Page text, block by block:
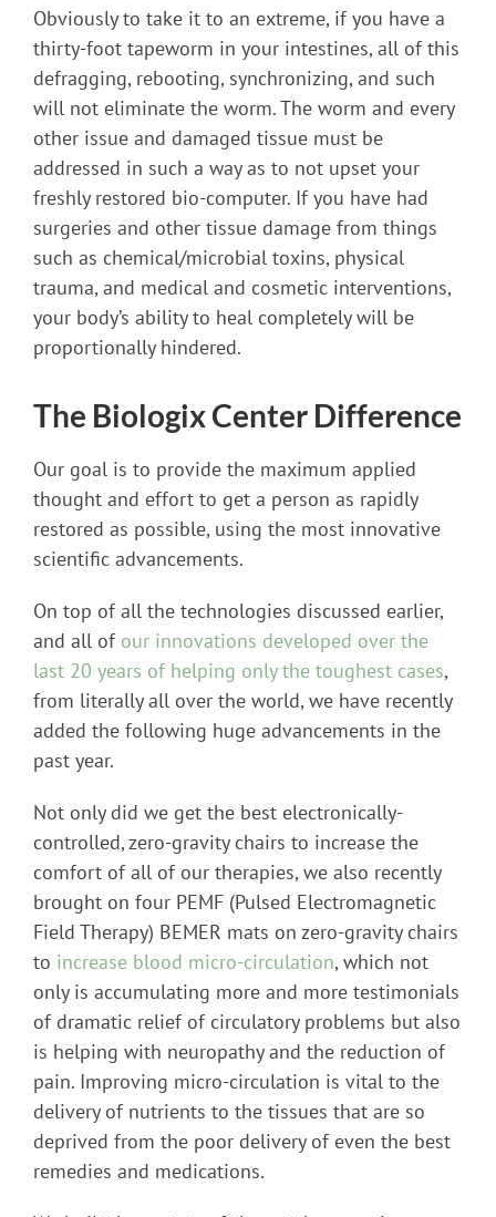
Obviously to take it to an extreme, if you have a
thirty-foot tapeworm in your intestines, all of this
defragging, rebooting, synchronizing, and such
will not eliminate the worm. The worm and every
other issue and damaged tissue must be
addressed in such a way as to not upset your
freshly restored bio-computer. If you have had
surgeries and other tissue damage from things
such as chemical/microbial toxins, physical
trauma, and medical and cosmetic interventions,
your body’s ability to heal completely will be
proportionally hindered.
The Biologix Center Difference
Our goal is to provide the maximum applied
thought and effort to get a person as rapidly
restored as possible, using the most innovative
scientific advancements.
On top of all the technologies discussed earlier,
and all of our innovations developed over the
last 20 years of helping only the toughest cases,
from literally all over the world, we have recently
added the following huge advancements in the
past year.
Not only did we get the best electronically-
controlled, zero-gravity chairs to increase the
comfort of all of our therapies, we also recently
brought on four PEMF (Pulsed Electromagnetic
Field Therapy) BEMER mats on zero-gravity chairs
to increase blood micro-circulation, which not
only is accumulating more and more testimonials
of dramatic relief of circulatory problems but also
is helping with neuropathy and the reduction of
pain. Improving micro-circulation is vital to the
delivery of nutrients to the tissues that are so
deprived from the poor delivery of even the best
remedies and medications.